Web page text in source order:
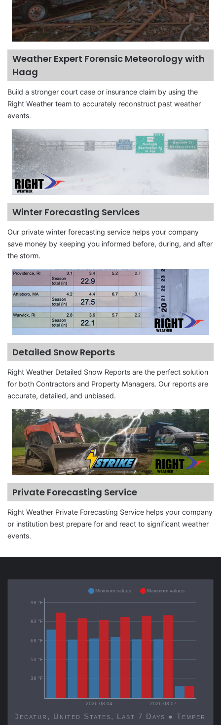
Weather Expert Forensic Meteorology with
Haag
Build a stronger court case or insurance claim by using the
Right Weather team to accurately reconstruct past weather
events.
Winter Forecasting Services
Our private winter forecasting service helps your company
save money by keeping you informed before, during, and after
the storm.
Detailed Snow Reports
Right Weather Detailed Snow Reports are the perfect solution
for both Contractors and Property Managers. Our reports are
accurate, detailed, and unbiased.
Private Forecasting Service
Right Weather Private Forecasting Service helps your company
or institution best prepare for and react to significant weather
events.
2026-08-04 2026-08-07
Decatur, United States, Last 7 Days ●
38 °F
53 °F
68 °F
83 °F
98 °F
Minimum values Maximum values